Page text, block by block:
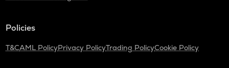
Policies
T&CAML PolicyPrivacy PolicyTrading PolicyCookie Policy